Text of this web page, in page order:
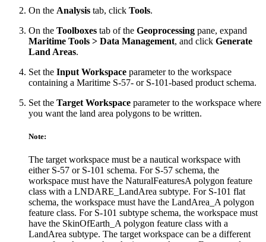
On the Analysis tab, click Tools.
On the Toolboxes tab of the Geoprocessing pane, expand
Maritime Tools > Data Management, and click Generate
Land Areas.
Set the Input Workspace parameter to the workspace
containing a Maritime S-57- or S-101-based product schema.
Set the Target Workspace parameter to the workspace where
you want the land area polygons to be written.
Note:
The target workspace must be a nautical workspace with
either S-57 or S-101 schema. For S-57 schema, the
workspace must have the NaturalFeaturesA polygon feature
class with a LNDARE_LandArea subtype. For S-101 flat
schema, the workspace must have the LandArea_A polygon
feature class. For S-101 subtype schema, the workspace must
have the SkinOfEarth_A polygon feature class with a
LandArea subtype. The target workspace can be a different